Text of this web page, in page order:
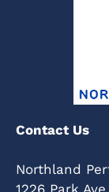
Contact Us
Northland